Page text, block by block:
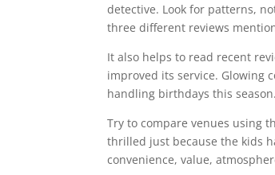
detective. Look for patterns,
three different reviews
It also helps to read recent
improved its service. Glowing
handling birthdays this season.
Try to compare venues using
thrilled just because the kids
convenience, value,